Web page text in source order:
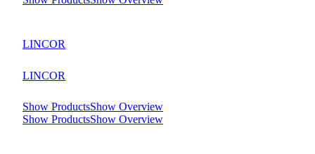
LINCOR
LINCOR
Show ProductsShow Overview
Show ProductsShow Overview